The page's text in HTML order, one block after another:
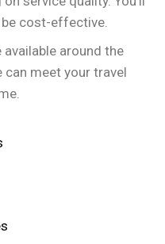
cost-effective.
available around the
can meet your travel